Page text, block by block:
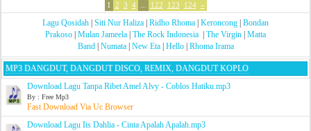
1 2 3 4 122 123 124 »
Lagu Qosidah Siti Nur Haliza Ridho Rhoma Keroncong Bondan
Prakoso Mulan Jameela The Rock Indonesia The Virgin Matta
Band| Numata| New Eta| Hello| Rhoma Irama
MP3 DANGDUT, DANGDUT DISCO, REMIX, DANGDUT KOPLO
Download Lagu Tanpa Ribet Amel Alvy - Coblos Hatiku.mp3
By : Free Mp3
Fast Download Via Uc Browser
Download Lagu Iis Dahlia - Cinta Apalah Apalah.mp3